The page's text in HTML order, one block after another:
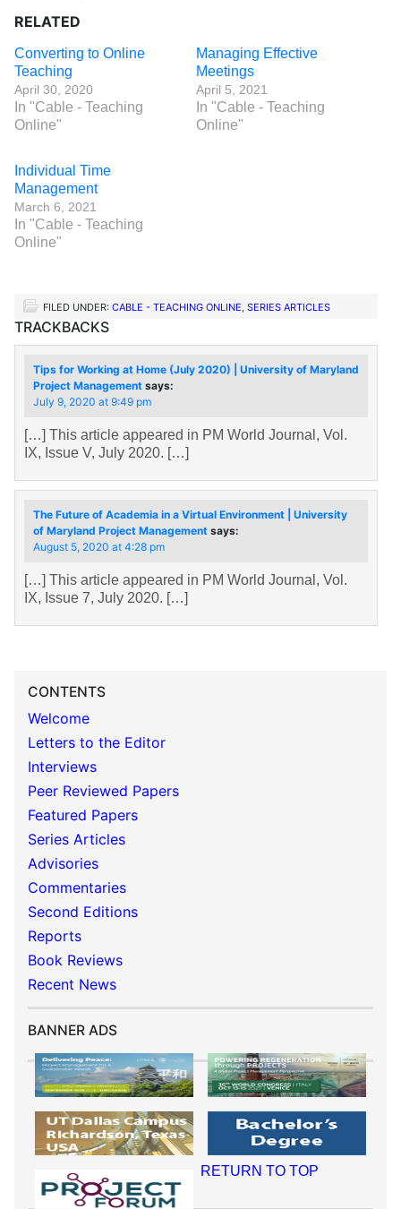
RELATED
Converting to Online
Teaching
April 30, 2020
In "Cable - Teaching
Online"
Managing Effective
Meetings
April 5, 2021
In "Cable - Teaching
Online"
Individual Time
Management
March 6, 2021
In "Cable - Teaching
Online"
FILED UNDER: CABLE - TEACHING ONLINE, SERIES ARTICLES
TRACKBACKS
Tips for Working at Home (July 2020) | University of Maryland
Project Management says:
July 9, 2020 at 9:49 pm
[…] This article appeared in PM World Journal, Vol.
IX, Issue V, July 2020. […]
The Future of Academia in a Virtual Environment | University
of Maryland Project Management says:
August 5, 2020 at 4:28 pm
[…] This article appeared in PM World Journal, Vol.
IX, Issue 7, July 2020. […]
CONTENTS
Welcome
Letters to the Editor
Interviews
Peer Reviewed Papers
Featured Papers
Series Articles
Advisories
Commentaries
Second Editions
Reports
Book Reviews
Recent News
BANNER ADS
RETURN TO TOP